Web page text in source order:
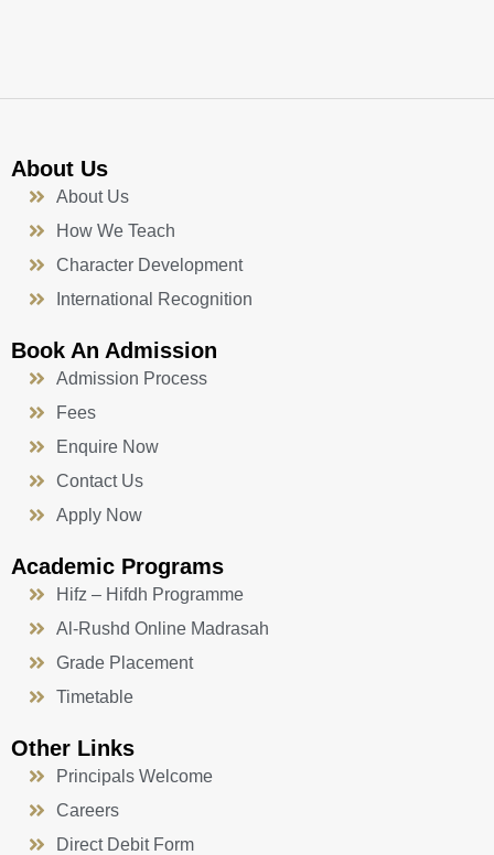
About Us
About Us
How We Teach
Character Development
International Recognition
Book An Admission
Admission Process
Fees
Enquire Now
Contact Us
Apply Now
Academic Programs
Hifz – Hifdh Programme
Al-Rushd Online Madrasah
Grade Placement
Timetable
Other Links
Principals Welcome
Careers
Direct Debit Form